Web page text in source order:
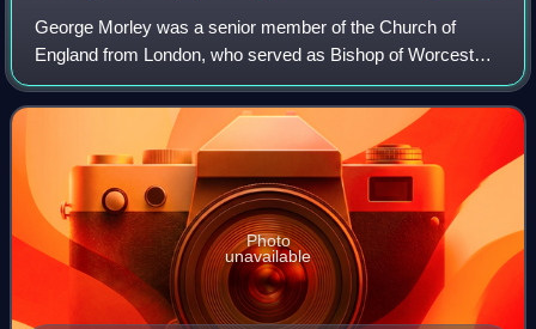
George Morley was a senior member of the Church of
England from London, who served as Bishop of Worcester
from 1660 to 1662, and of Winchester from 1662 to 1684.
Photo
unavailable